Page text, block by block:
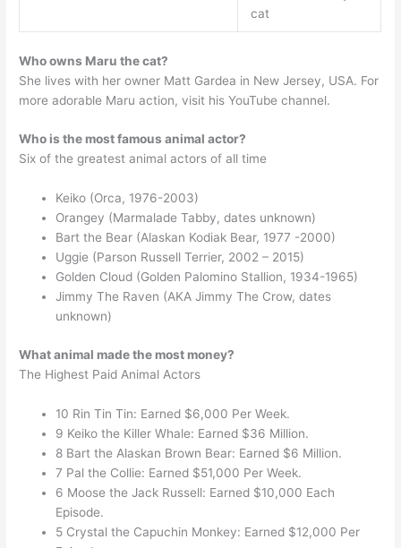
cat
Who owns Maru the cat?
She lives with her owner Matt Gardea in New Jersey, USA. For
more adorable Maru action, visit his YouTube channel.
Who is the most famous animal actor?
Six of the greatest animal actors of all time
Keiko (Orca, 1976-2003)
Orangey (Marmalade Tabby, dates unknown)
Bart the Bear (Alaskan Kodiak Bear, 1977 -2000)
Uggie (Parson Russell Terrier, 2002 – 2015)
Golden Cloud (Golden Palomino Stallion, 1934-1965)
Jimmy The Raven (AKA Jimmy The Crow, dates
unknown)
What animal made the most money?
The Highest Paid Animal Actors
10 Rin Tin Tin: Earned $6,000 Per Week.
9 Keiko the Killer Whale: Earned $36 Million.
8 Bart the Alaskan Brown Bear: Earned $6 Million.
7 Pal the Collie: Earned $51,000 Per Week.
6 Moose the Jack Russell: Earned $10,000 Each
Episode.
5 Crystal the Capuchin Monkey: Earned $12,000 Per